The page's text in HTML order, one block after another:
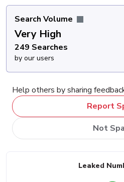
Search Volume
Very High
249 Searches
by our users
Help others by sharing
Report
Not
Leaked